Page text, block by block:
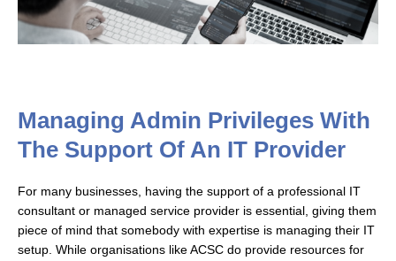
Managing Admin Privileges With
The Support Of An IT Provider
For many businesses, having the support of a professional IT
consultant or managed service provider is essential, giving them
piece of mind that somebody with expertise is managing their IT
setup. While organisations like ACSC do provide resources for